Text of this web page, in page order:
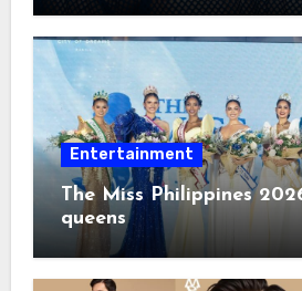
Entertainment
The Miss Philippines
queens